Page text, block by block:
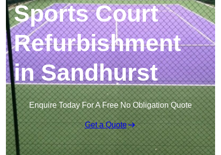
Sports Court
Refurbishment
in Sandhurst
Enquire Today For A Free No Obligation Quote
Get a Quote